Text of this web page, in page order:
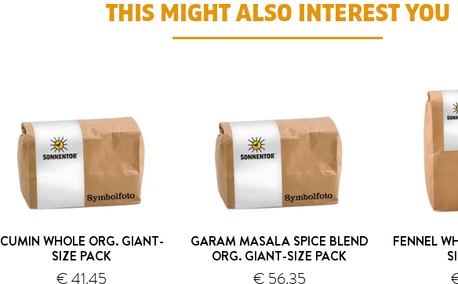
THIS MIGHT ALSO INTEREST YOU
CUMIN WHOLE ORG. GIANT-
SIZE PACK
€ 41.45
GARAM MASALA SPICE BLEND
ORG. GIANT-SIZE PACK
€ 56.35
FENNEL